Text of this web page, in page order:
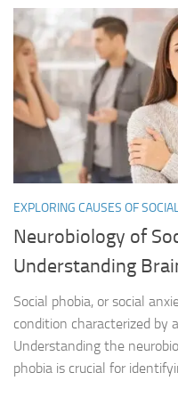
EXPLORING CAUSES OF
Neurobiology of
Understanding
Social phobia, or social
condition characterized by
Understanding the
phobia is crucial for